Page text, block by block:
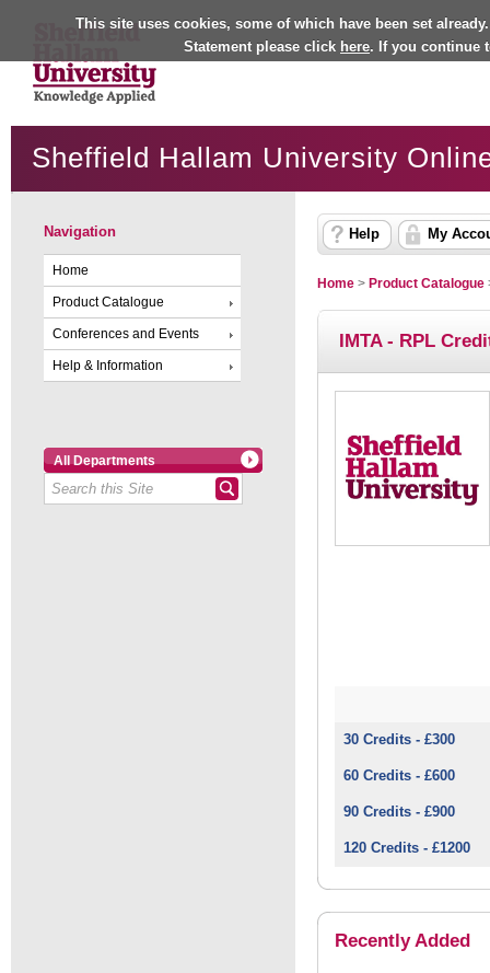
This site uses cookies, some of which have been set
Statement please click here. If you continue
Sheffield Hallam University
Navigation
Home
Product Catalogue
Conferences and Events
Help & Information
All Departments
Help My
Home > Product Catalogue
IMTA - RPL
30 Credits - £300
60 Credits - £600
90 Credits - £900
120 Credits - £1200
Recently Added